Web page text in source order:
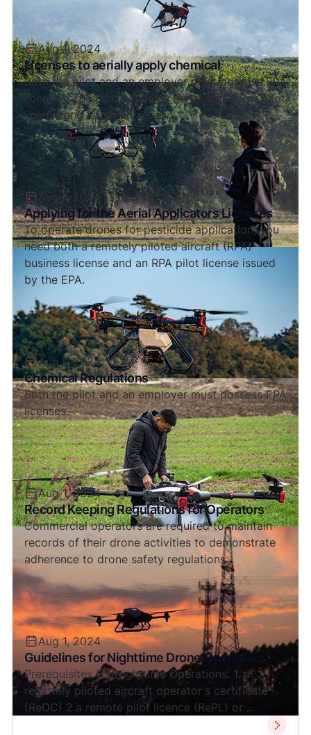
Aug 1, 2024
Licenses to aerially apply chemical
Both the pilot and an employer must possess EPA
licenses. The pilot needs an aerial applicator pilot
license and either an aerial ...
Aug 1, 2024
Applying for the Aerial Applicators Licenses
To operate drones for pesticide application, you
need both a remotely piloted aircraft (RPA)
business license and an RPA pilot license issued
by the EPA.
Aug 1, 2024
Chemical Regulations
Both the pilot and an employer must possess EPA
licenses.
Aug 1, 2024
Record Keeping Regulations for Operators
Commercial operators are required to maintain
records of their drone activities to demonstrate
adherence to drone safety regulations.
Aug 1, 2024
Guidelines for Nighttime Drone Operations
Prerequisites for Nighttime Operations: 1. a
remotely piloted aircraft operator's certificate
(ReOC) 2.a remote pilot licence (RePL) or ...